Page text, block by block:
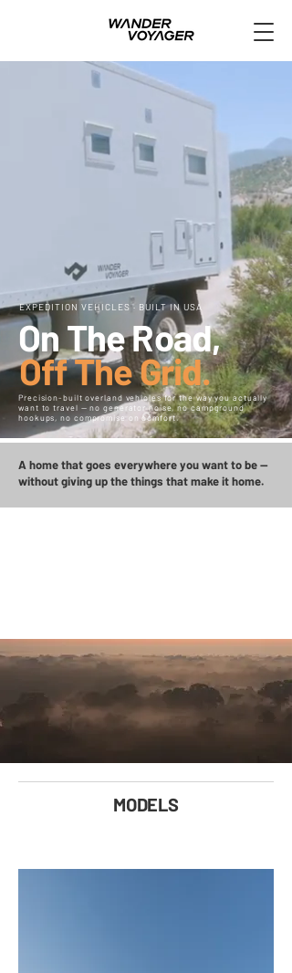
EXPEDITION VEHICLES · BUILT IN USA
On The Road,
Off The Grid.
Precision-built overland vehicles for the way you actually
want to travel — no generator noise, no campground
hookups, no compromise on comfort.
A home that goes everywhere you want to be —
without giving up the things that make it home.
BUILT FOR THE TRIP
YOU'VE BEEN PLANNING
FOR 20 YEARS.
MODELS